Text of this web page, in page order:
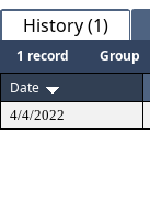
History (1)
1 record Group
Date
4/4/2022